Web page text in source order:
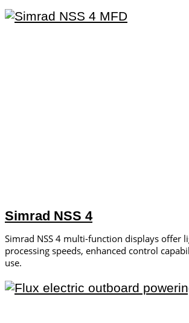
Simrad NSS 4
Simrad NSS 4 multi-function displays offer
processing speeds, enhanced control
use.